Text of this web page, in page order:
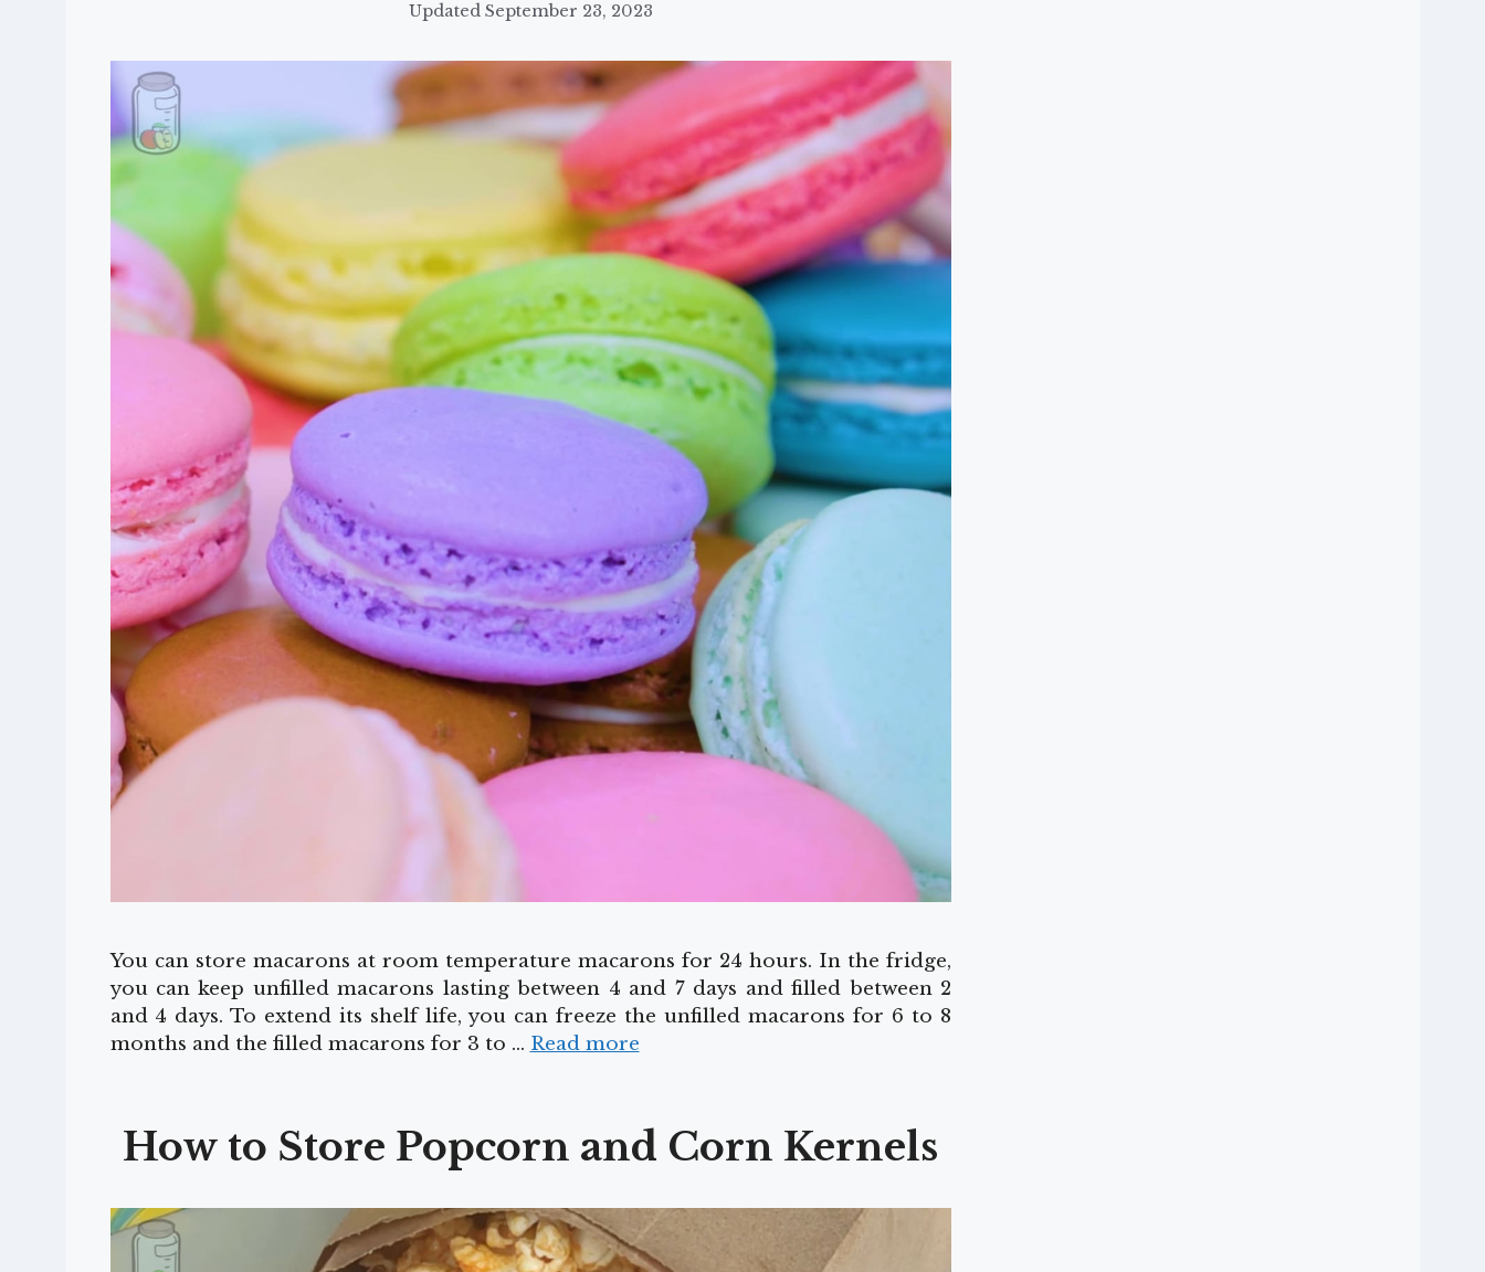
September 23, 2023
You can store macarons at room temperature macarons for 24 hours. In the fridge,
you can keep unfilled macarons lasting between 4 and 7 days and filled between 2
and 4 days. To extend its shelf life, you can freeze the unfilled macarons for 6 to 8
months and the filled macarons for 3 to … Read more
How to Store Popcorn and Corn Kernels